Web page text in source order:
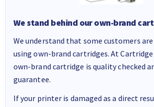
We stand behind our own-brand
We understand that some customers
using own-brand cartridges. At
own-brand cartridge is quality checked
guarantee.
If your printer is damaged as a direct